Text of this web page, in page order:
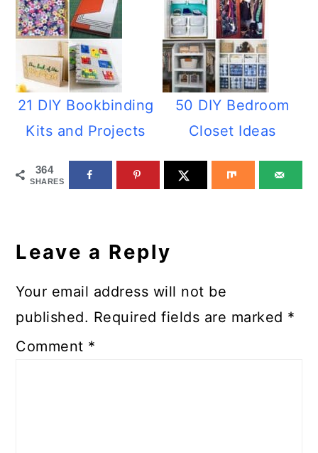
21 DIY Bookbinding
Kits and Projects
50 DIY Bedroom
Closet Ideas
364
SHARES
Interactions
Leave a Reply
Your email address will not be
published. Required fields are marked *
Comment *